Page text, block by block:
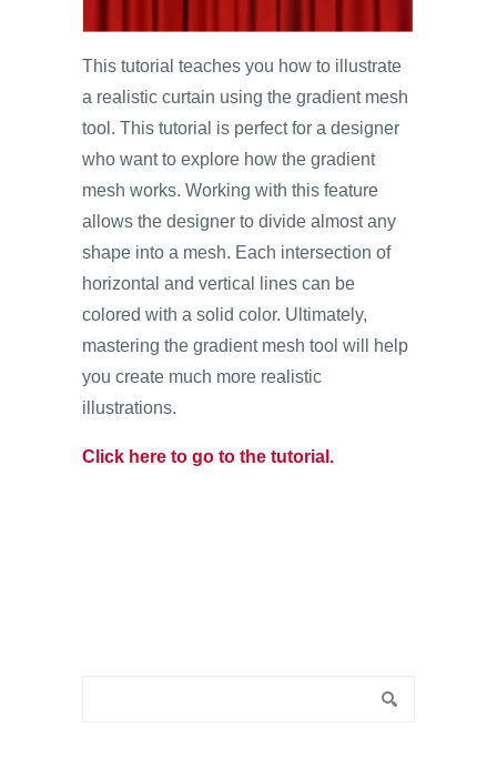
This tutorial teaches you how to illustrate
a realistic curtain using the gradient mesh
tool. This tutorial is perfect for a designer
who want to explore how the gradient
mesh works. Working with this feature
allows the designer to divide almost any
shape into a mesh. Each intersection of
horizontal and vertical lines can be
colored with a solid color. Ultimately,
mastering the gradient mesh tool will help
you create much more realistic
illustrations.
Click here to go to the tutorial.